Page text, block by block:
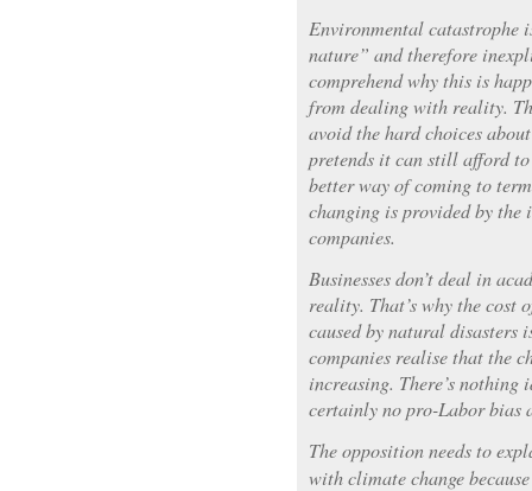
Environmental catastrophe
nature” and therefore
comprehend why this is
from dealing with reality.
avoid the hard choices
pretends it can still afford
better way of coming to
changing is provided by
companies.
Businesses don’t deal in
reality. That’s why the cost
caused by natural disasters
companies realise that the
increasing. There’s
certainly no pro-Labor bias
The opposition needs to
with climate change